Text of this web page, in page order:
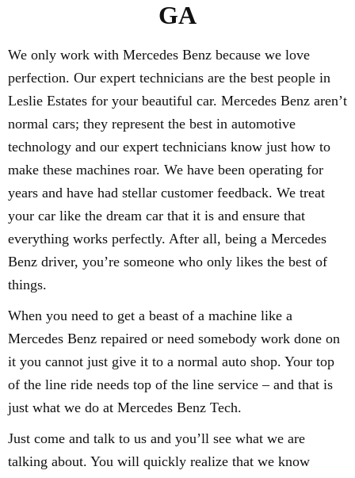
GA
We only work with Mercedes Benz because we love
perfection. Our expert technicians are the best people in
Leslie Estates for your beautiful car. Mercedes Benz aren’t
normal cars; they represent the best in automotive
technology and our expert technicians know just how to
make these machines roar. We have been operating for
years and have had stellar customer feedback. We treat
your car like the dream car that it is and ensure that
everything works perfectly. After all, being a Mercedes
Benz driver, you’re someone who only likes the best of
things.
When you need to get a beast of a machine like a
Mercedes Benz repaired or need somebody work done on
it you cannot just give it to a normal auto shop. Your top
of the line ride needs top of the line service – and that is
just what we do at Mercedes Benz Tech.
Just come and talk to us and you’ll see what we are
talking about. You will quickly realize that we know